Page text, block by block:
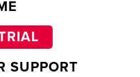
SUPPORT